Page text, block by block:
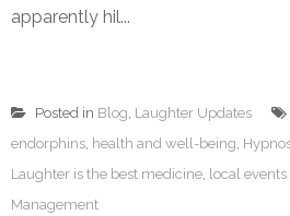
apparently hil...
Posted in Blog, Laughter Updates
endorphins, health and well-being,
Laughter is the best medicine, local
Management